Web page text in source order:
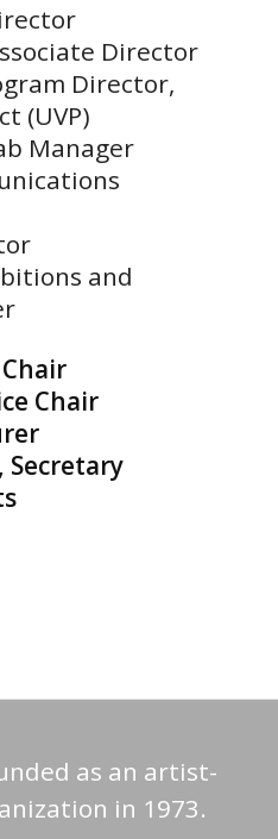
Director
Director,
(UVP)
Manager
and
Chair
as an artist-
in 1973.